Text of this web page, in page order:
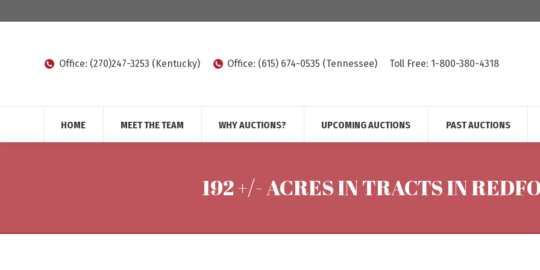
Office: (270)247-3253 (Kentucky) Office: (615) 674-0535 (Tennessee) Toll Free: 1-800-380-4318
HOME MEET THE TEAM WHY AUCTIONS? UPCOMING AUCTIONS PAST AUCTIONS
192 +/- ACRES IN TRACTS IN